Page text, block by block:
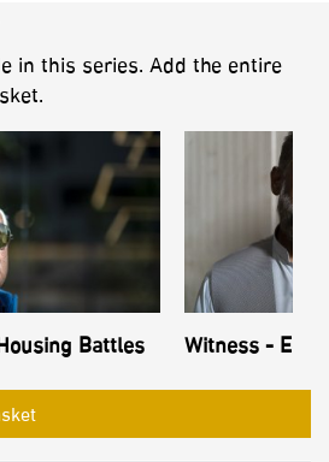
in this series. Add the entire
Battles Witness -